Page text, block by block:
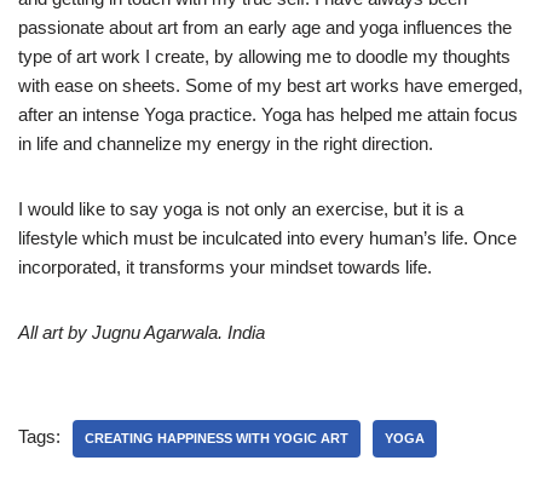
passionate about art from an early age and yoga influences the
type of art work I create, by allowing me to doodle my thoughts
with ease on sheets. Some of my best art works have emerged,
after an intense Yoga practice. Yoga has helped me attain focus
in life and channelize my energy in the right direction.
I would like to say yoga is not only an exercise, but it is a
lifestyle which must be inculcated into every human’s life. Once
incorporated, it transforms your mindset towards life.
All art by Jugnu Agarwala. India
Tags: CREATING HAPPINESS WITH YOGIC ART YOGA